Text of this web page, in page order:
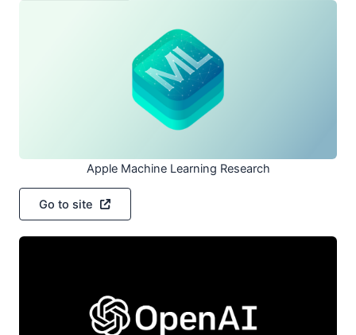
Apple Machine Learning Research
Go to site